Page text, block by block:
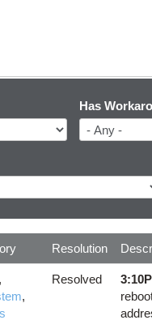
Has
Resolution
,
,
Resolved